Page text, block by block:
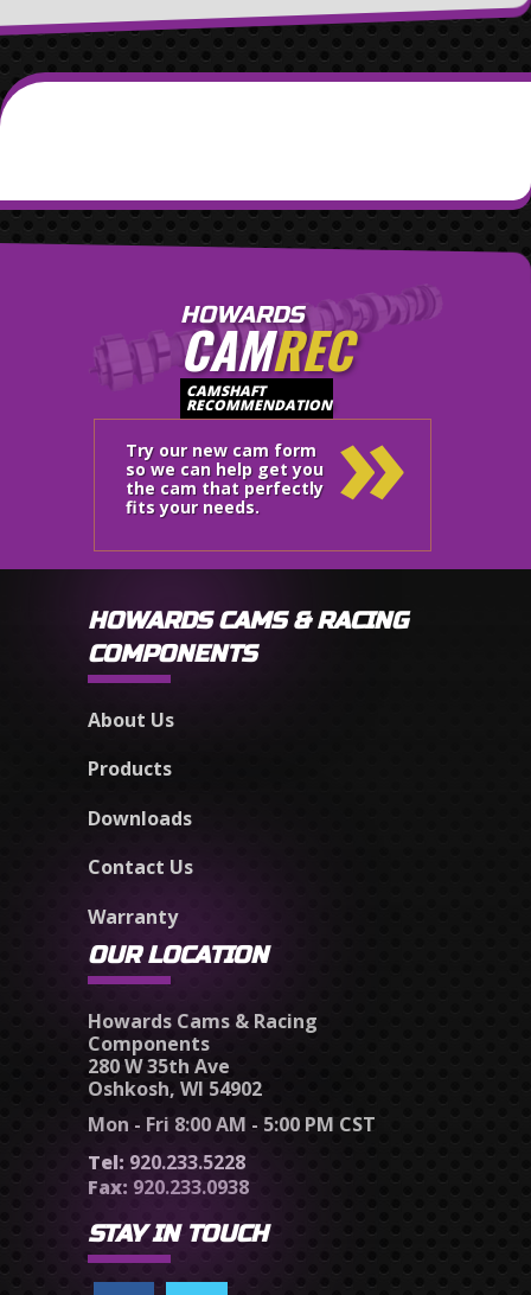
HOWARDS
CAMREC
CAMSHAFT
RECOMMENDATION
Try our new cam form
so we can help get you
the cam that perfectly
fits your needs.
»
HOWARDS CAMS & RACING
COMPONENTS
About Us
Products
Downloads
Contact Us
Warranty
OUR LOCATION
Howards Cams & Racing
Components
280 W 35th Ave
Oshkosh, WI 54902
Mon - Fri 8:00 AM - 5:00 PM CST
Tel: 920.233.5228
Fax: 920.233.0938
STAY IN TOUCH